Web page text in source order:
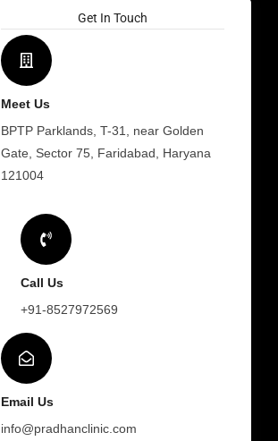
Get In Touch
Meet Us
BPTP Parklands, T-31, near Golden
Gate, Sector 75, Faridabad, Haryana
121004
Call Us
+91-8527972569
Email Us
info@pradhanclinic.com